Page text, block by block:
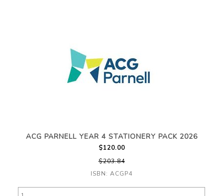
ACG PARNELL YEAR 4 STATIONERY PACK 2026
$120.00
$203.84
ISBN: ACGP4